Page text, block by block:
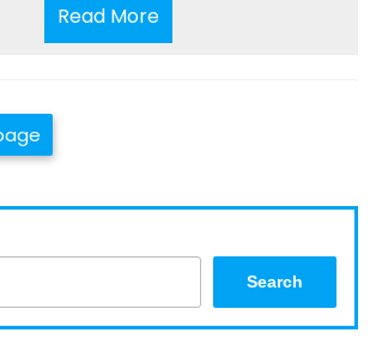
Read MoreRead
More
Search